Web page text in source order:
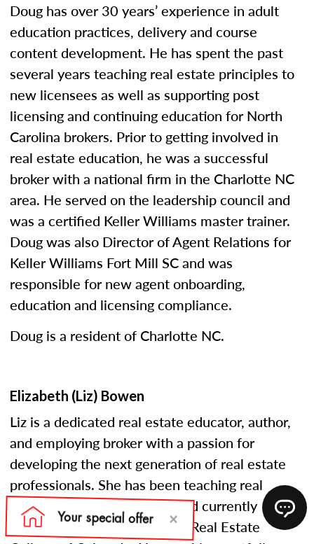
Doug has over 30 years’ experience in adult
education practices, delivery and course
content development. He has spent the past
several years teaching real estate principles to
new licensees as well as supporting post
licensing and continuing education for North
Carolina brokers. Prior to getting involved in
real estate education, he was a successful
broker with a national firm in the Charlotte NC
area. He served on the leadership council and
was a certified Keller Williams master trainer.
Doug was also Director of Agent Relations for
Keller Williams Fort Mill SC and was
responsible for new agent onboarding,
education and licensing compliance.
Doug is a resident of Charlotte NC.
Elizabeth (Liz) Bowen
Liz is a dedicated real estate educator, author,
and employing broker with a passion for
developing the next generation of real estate
professionals. She has been teaching real
estate courses since 2005 and currently
serves as an instructor at the Real Estate